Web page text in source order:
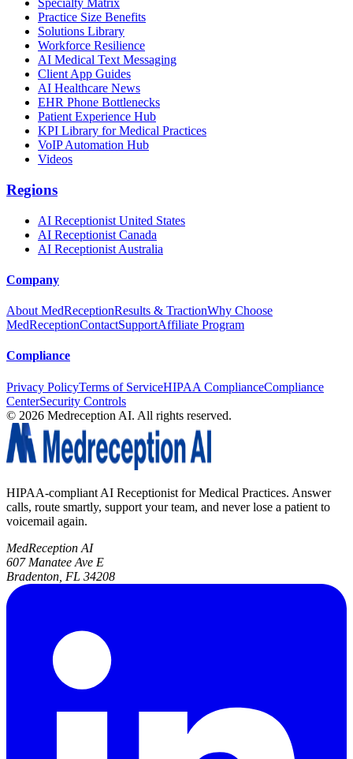
Specialty Matrix
Practice Size Benefits
Solutions Library
Workforce Resilience
AI Medical Text Messaging
Client App Guides
AI Healthcare News
EHR Phone Bottlenecks
Patient Experience Hub
KPI Library for Medical Practices
VoIP Automation Hub
Videos
Regions
AI Receptionist United States
AI Receptionist Canada
AI Receptionist Australia
Company
About MedReceptionResults & TractionWhy Choose
MedReceptionContactSupportAffiliate Program
Compliance
Privacy PolicyTerms of ServiceHIPAA ComplianceCompliance
CenterSecurity Controls
© 2026 Medreception AI. All rights reserved.
HIPAA-compliant AI Receptionist for Medical Practices. Answer
calls, route smartly, support your team, and never lose a patient to
voicemail again.
MedReception AI
607 Manatee Ave E
Bradenton, FL 34208